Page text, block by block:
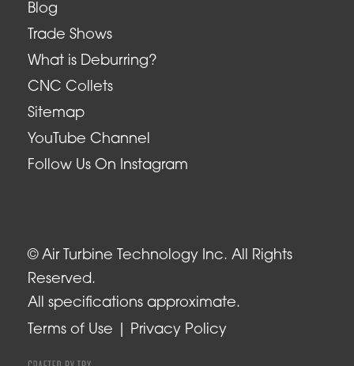
Blog
Trade Shows
What is Deburring?
CNC Collets
Sitemap
YouTube Channel
Follow Us On Instagram
© Air Turbine Technology Inc. All Rights
Reserved.
All specifications approximate.
Terms of Use
Privacy Policy